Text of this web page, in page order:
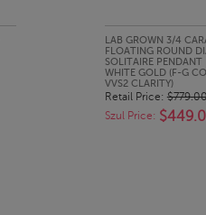
LAB GROWN 3/4
FLOATING ROUND
SOLITAIRE PENDANT
WHITE GOLD (F-G
VVS2 CLARITY)
Retail Price:
Szul Price: